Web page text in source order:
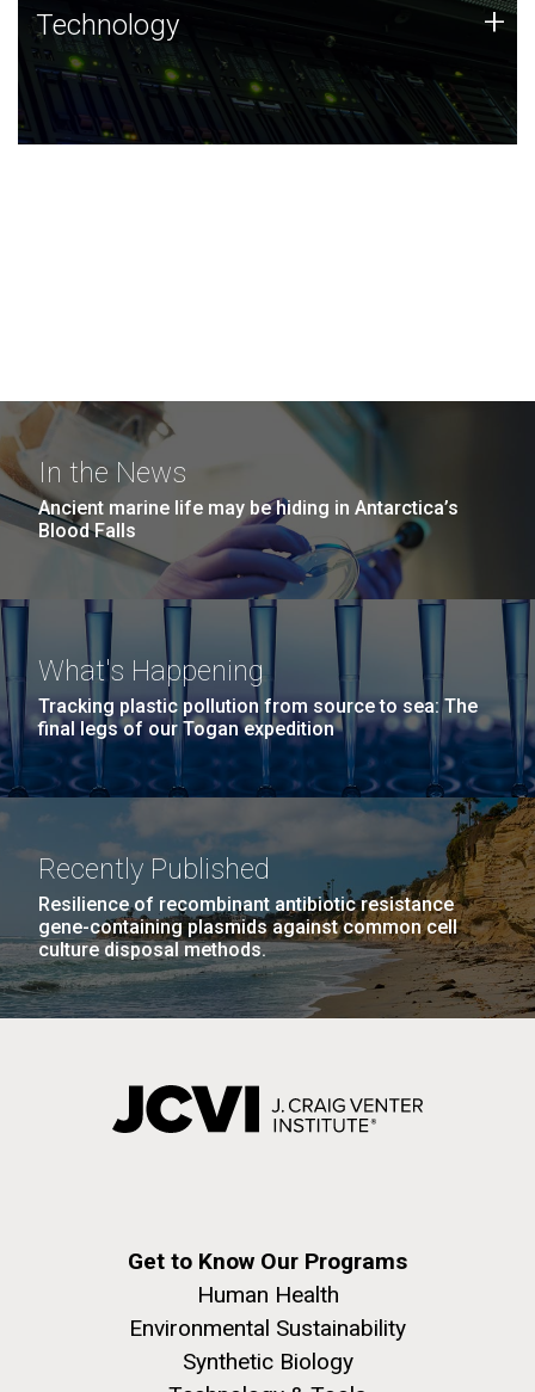
Technology
JCVI was built on a foundation of technology strengths
and this tradition continues today.
Technology +
In the News
Ancient marine life may be hiding in Antarctica’s
Blood Falls
What's Happening
Tracking plastic pollution from source to sea: The
final legs of our Togan expedition
Recently Published
Resilience of recombinant antibiotic resistance
gene-containing plasmids against common cell
culture disposal methods.
Get to Know Our Programs
Human Health
Environmental Sustainability
Synthetic Biology